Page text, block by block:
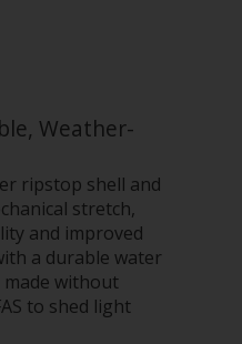
Weather-
ripstop shell and
stretch,
and improved
a durable water
made without
to shed light